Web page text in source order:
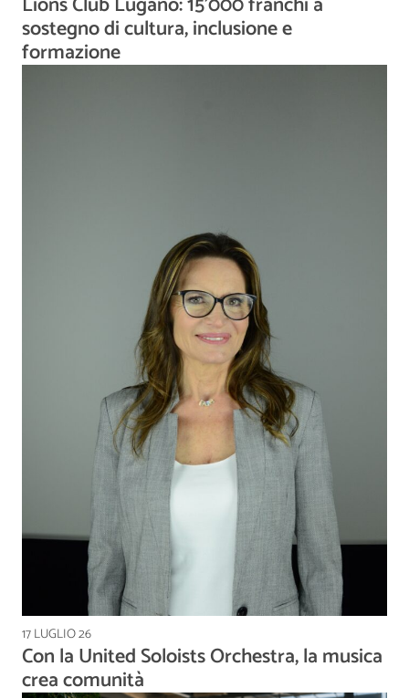
sostegno di cultura, inclusione e
formazione
17 LUGLIO 26
Con la United Soloists Orchestra, la musica
crea comunità